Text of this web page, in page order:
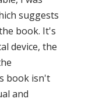
suggests
book. It's
device, the
book isn't
and